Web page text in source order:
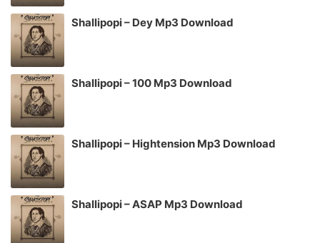
Shallipopi – Dey Mp3 Download
Shallipopi – 100 Mp3 Download
Shallipopi – Hightension Mp3 Download
Shallipopi – ASAP Mp3 Download